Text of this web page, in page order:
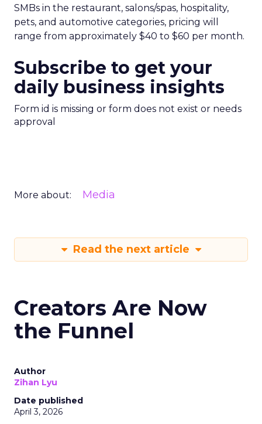
SMBs in the restaurant, salons/spas, hospitality,
pets, and automotive categories, pricing will
range from approximately $40 to $60 per month.
Subscribe to get your
daily business insights
Form id is missing or form does not exist or needs
approval
More about: Media
Read the next article
Creators Are Now
the Funnel
Author
Zihan Lyu
Date published
April 3, 2026